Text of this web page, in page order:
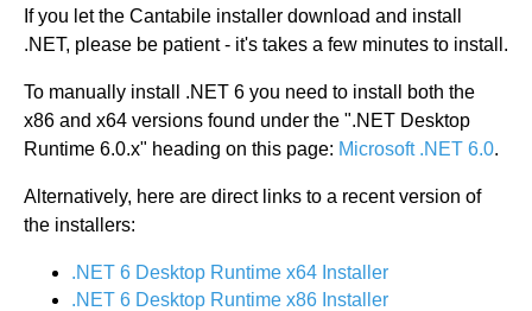
If you let the Cantabile installer download and install
.NET, please be patient - it's takes a few minutes to install.
To manually install .NET 6 you need to install both the
x86 and x64 versions found under the ".NET Desktop
Runtime 6.0.x" heading on this page: Microsoft .NET 6.0.
Alternatively, here are direct links to a recent version of
the installers:
.NET 6 Desktop Runtime x64 Installer
.NET 6 Desktop Runtime x86 Installer